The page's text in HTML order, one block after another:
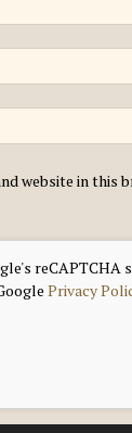
website in this
reCAPTCHA
Privacy